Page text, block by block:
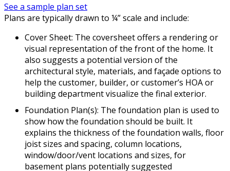
See a sample plan set
Plans are typically drawn to ¼” scale and include:
Cover Sheet: The coversheet offers a rendering or
visual representation of the front of the home. It
also suggests a potential version of the
architectural style, materials, and façade options to
help the customer, builder, or customer’s HOA or
building department visualize the final exterior.
Foundation Plan(s): The foundation plan is used to
show how the foundation should be built. It
explains the thickness of the foundation walls, floor
joist sizes and spacing, column locations,
window/door/vent locations and sizes, for
basement plans potentially suggested